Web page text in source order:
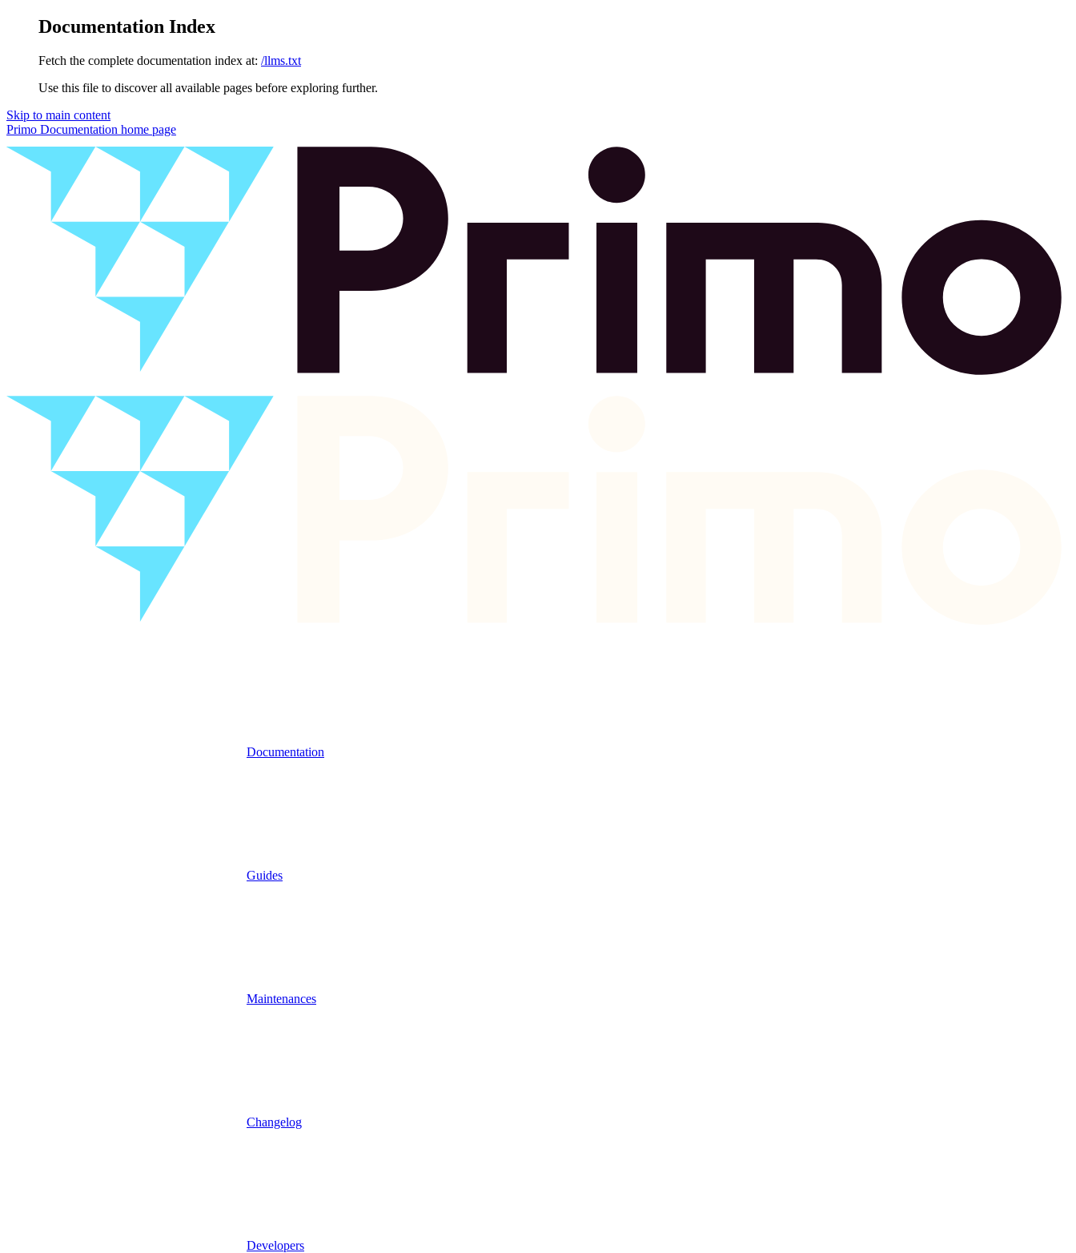
Documentation Index
Fetch the complete documentation index at: /llms.txt
Use this file to discover all available pages before exploring further.
Skip to main content
Primo Documentation home page
Documentation
Guides
Maintenances
Changelog
Developers